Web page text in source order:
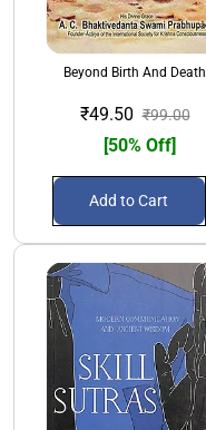
Beyond Birth And Death
₹49.50 ₹99.00
[50% Off]
Add to Cart